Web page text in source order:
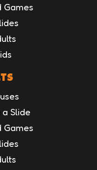
Games
Slide
Games